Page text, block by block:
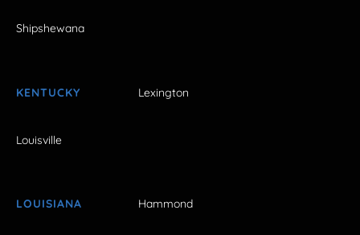
Shipshewana
KENTUCKY Lexington
Louisville
LOUISIANA Hammond